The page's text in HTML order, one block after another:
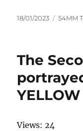
Posted
18/01/2023 54MM
The
Views: 24